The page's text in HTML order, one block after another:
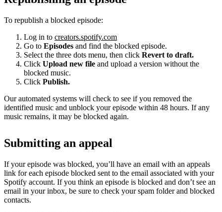
To republish a blocked episode:
Log in to creators.spotify.com
Go to Episodes and find the blocked episode.
Select the three dots menu, then click Revert to draft.
Click Upload new file and upload a version without the
blocked music.
Click Publish.
Our automated systems will check to see if you removed the
identified music and unblock your episode within 48 hours. If any
music remains, it may be blocked again.
Submitting an appeal
If your episode was blocked, you’ll have an email with an appeals
link for each episode blocked sent to the email associated with your
Spotify account. If you think an episode is blocked and don’t see an
email in your inbox, be sure to check your spam folder and blocked
contacts.